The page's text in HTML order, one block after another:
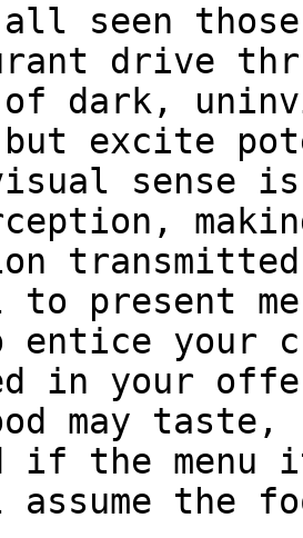
all seen
drive
dark,
excite
sense
to present
entice your
in your
may
if the menu
the